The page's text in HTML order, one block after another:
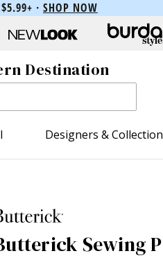
· SHOP NOW
Destination
Designers &
Sewing